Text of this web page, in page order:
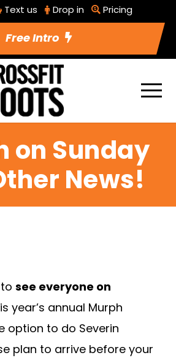
Text us Drop in Pricing
Free Intro
on Sunday
News!
see everyone on
year’s annual Murph
option to do Severin
plan to arrive before your